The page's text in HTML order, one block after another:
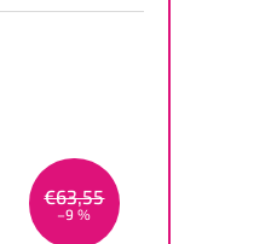
€63,55
–9 %